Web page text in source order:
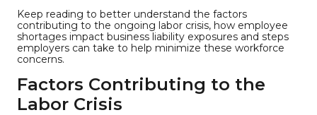
Keep reading to better understand the factors
contributing to the ongoing labor crisis, how employee
shortages impact business liability exposures and steps
employers can take to help minimize these workforce
concerns.
Factors Contributing to the
Labor Crisis